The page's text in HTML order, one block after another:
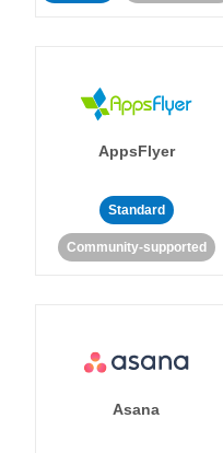
AppsFlyer
Standard
Community-supported
Asana